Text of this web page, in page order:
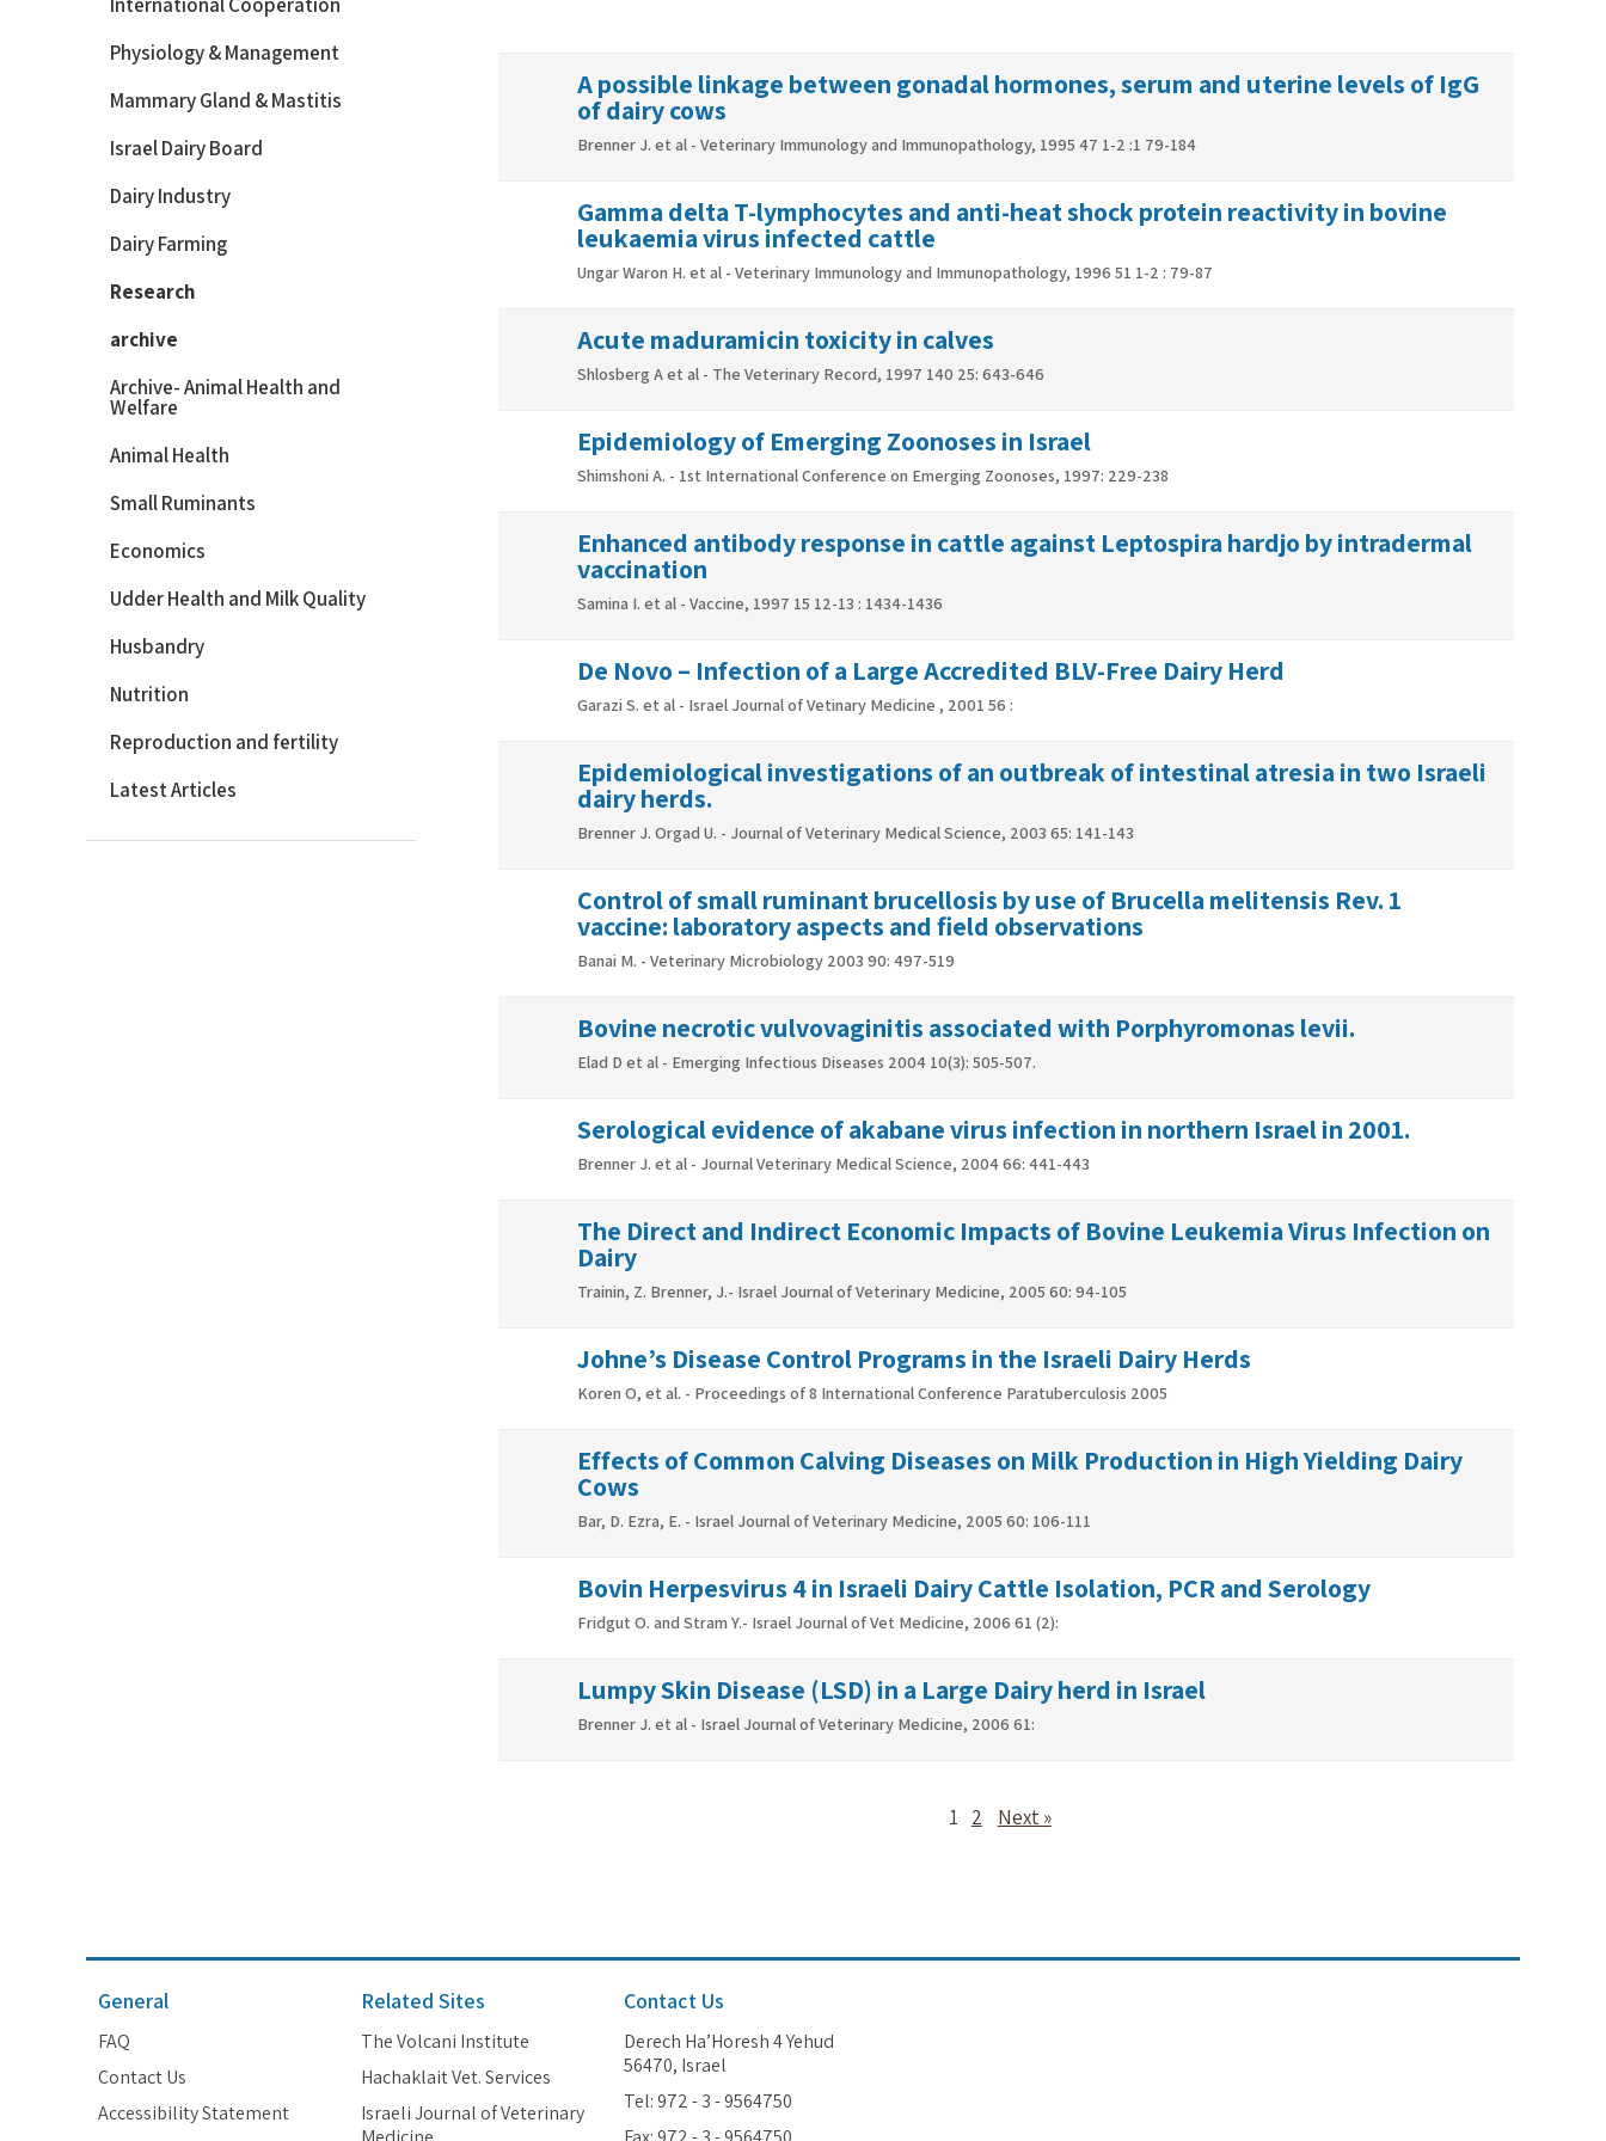
Physiology & Management
Mammary Gland & Mastitis
Israel Dairy Board
Dairy Industry
Dairy Farming
Research
archive
Archive- Animal Health and
Welfare
Animal Health
Small Ruminants
Economics
Udder Health and Milk Quality
Husbandry
Nutrition
Reproduction and fertility
Latest Articles
A possible linkage between gonadal hormones, serum and uterine levels of IgG
of dairy cows
Brenner J. et al - Veterinary Immunology and Immunopathology, 1995 47 1-2 :1 79-184
Gamma delta T-lymphocytes and anti-heat shock protein reactivity in bovine
leukaemia virus infected cattle
Ungar Waron H. et al - Veterinary Immunology and Immunopathology, 1996 51 1-2 : 79-87
Acute maduramicin toxicity in calves
Shlosberg A et al - The Veterinary Record, 1997 140 25: 643-646
Epidemiology of Emerging Zoonoses in Israel
Shimshoni A. - 1st International Conference on Emerging Zoonoses, 1997: 229-238
Enhanced antibody response in cattle against Leptospira hardjo by intradermal
vaccination
Samina I. et al - Vaccine, 1997 15 12-13 : 1434-1436
De Novo – Infection of a Large Accredited BLV-Free Dairy Herd
Garazi S. et al - Israel Journal of Vetinary Medicine , 2001 56 :
Epidemiological investigations of an outbreak of intestinal atresia in two Israeli
dairy herds.
Brenner J. Orgad U. - Journal of Veterinary Medical Science, 2003 65: 141-143
Control of small ruminant brucellosis by use of Brucella melitensis Rev. 1
Banai M. - Veterinary Microbiology 2003 90: 497-519
Bovine necrotic vulvovaginitis associated with Porphyromonas levii.
Elad D et al - Emerging Infectious Diseases 2004 10(3): 505-507.
Serological evidence of akabane virus infection in northern Israel in 2001.
Brenner J. et al - Journal Veterinary Medical Science, 2004 66: 441-443
The Direct and Indirect Economic Impacts of Bovine Leukemia Virus Infection on
Dairy
Trainin, Z. Brenner, J.- Israel Journal of Veterinary Medicine, 2005 60: 94-105
Johne’s Disease Control Programs in the Israeli Dairy Herds
Koren O, et al. - Proceedings of 8 International Conference Paratuberculosis 2005
Effects of Common Calving Diseases on Milk Production in High Yielding Dairy
Cows
Bar, D. Ezra, E. - Israel Journal of Veterinary Medicine, 2005 60: 106-111
Bovin Herpesvirus 4 in Israeli Dairy Cattle Isolation, PCR and Serology
Fridgut O. and Stram Y.- Israel Journal of Vet Medicine, 2006 61 (2):
Lumpy Skin Disease (LSD) in a Large Dairy herd in Israel
Brenner J. et al - Israel Journal of Veterinary Medicine, 2006 61:
1 2 Next »
General
FAQ
Contact Us
Accessibility Statement
Related Sites
The Volcani Institute
Hachaklait Vet. Services
Israeli Journal of Veterinary
Contact Us
Derech Ha’Horesh 4 Yehud
56470, Israel
Tel: 972 - 3 - 9564750